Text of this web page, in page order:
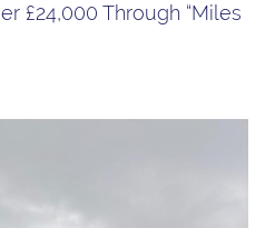
£24,000 Through “Miles